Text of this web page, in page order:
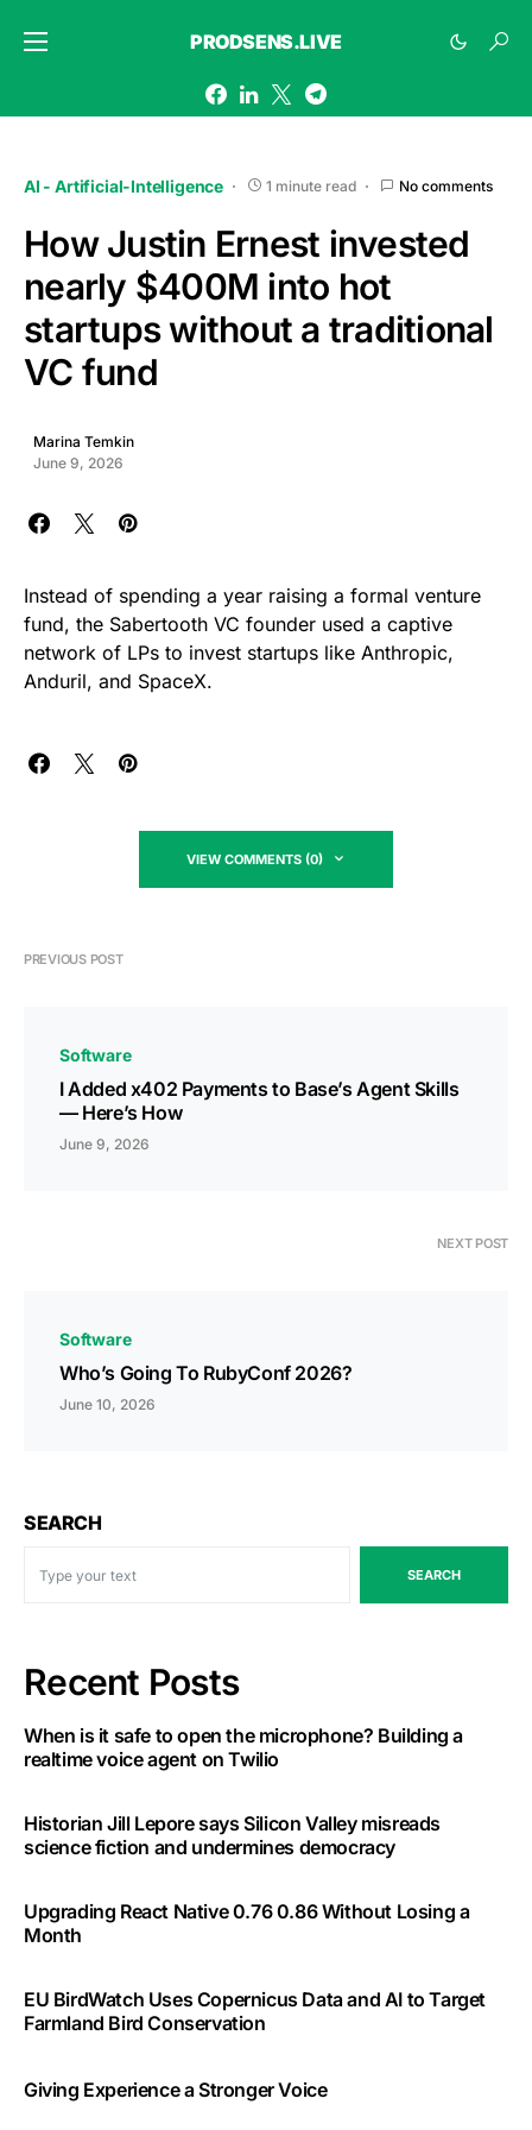
PRODSENS.LIVE
AI - Artificial-Intelligence 1 minute read No comments
How Justin Ernest invested
nearly $400M into hot
startups without a traditional
VC fund
Marina Temkin
June 9, 2026
Instead of spending a year raising a formal venture
fund, the Sabertooth VC founder used a captive
network of LPs to invest startups like Anthropic,
Anduril, and SpaceX.
VIEW COMMENTS (0)
PREVIOUS POST
Software
I Added x402 Payments to Base’s Agent Skills
— Here’s How
June 9, 2026
NEXT POST
Software
Who’s Going To RubyConf 2026?
June 10, 2026
SEARCH
SEARCH
Recent Posts
When is it safe to open the microphone? Building a
realtime voice agent on Twilio
Historian Jill Lepore says Silicon Valley misreads
science fiction and undermines democracy
Upgrading React Native 0.76 0.86 Without Losing a
Month
EU BirdWatch Uses Copernicus Data and AI to Target
Farmland Bird Conservation
Giving Experience a Stronger Voice